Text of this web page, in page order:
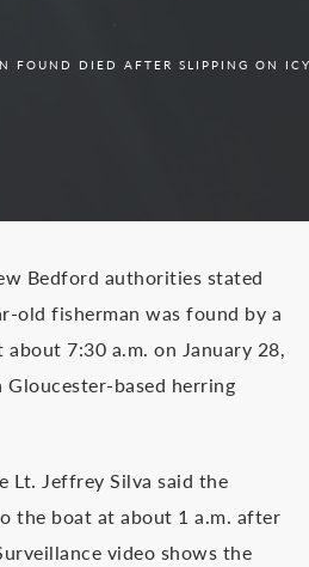
FOUND DIED AFTER SLIPPING ON
Bedford authorities stated
old fisherman was found by a
7:30 a.m. on January 28,
based herring
Lt. Jeffrey Silva said the
the boat at about 1 a.m. after
video shows the